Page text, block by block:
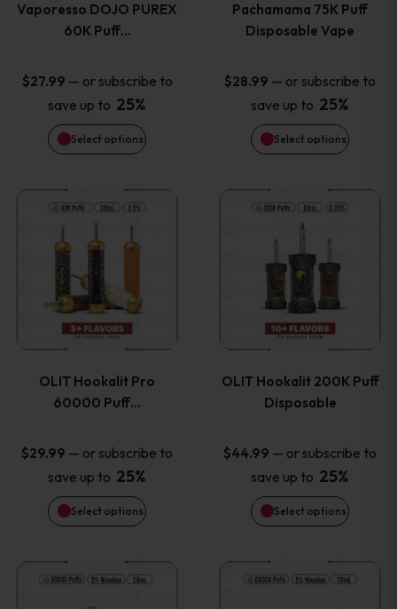
Vaporesso DOJO PUREX
60K Puff…
$27.99 — or subscribe to
save up to 25%
Select options
The
options
may
be
chosen
on
the
product
page
Pachamama 75K Puff
Disposable Vape
$28.99 — or subscribe to
save up to 25%
Select options
The
options
may
be
chosen
on
the
product
page
OLIT Hookalit Pro
60000 Puff…
$29.99 — or subscribe to
save up to 25%
Select options
This
product
has
multiple
The
options
may
be
chosen
OLIT Hookalit 200K Puff
Disposable
$44.99 — or subscribe to
save up to 25%
Select options
This
product
has
multiple
The
options
may
be
chosen
This
This